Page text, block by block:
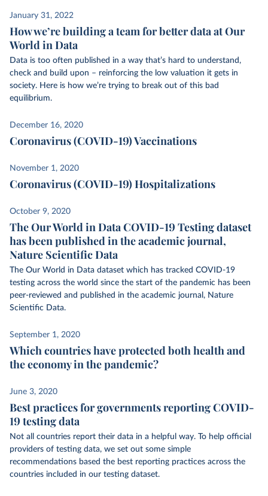
January 31, 2022
How we’re building a team for better data at Our
World in Data
Data is too often published in a way that’s hard to understand,
check and build upon – reinforcing the low valuation it gets in
society. Here is how we’re trying to break out of this bad
equilibrium.
December 16, 2020
Coronavirus (COVID-19) Vaccinations
November 1, 2020
Coronavirus (COVID-19) Hospitalizations
October 9, 2020
The Our World in Data COVID-19 Testing dataset
has been published in the academic journal,
Nature Scientific Data
The Our World in Data dataset which has tracked COVID-19
testing across the world since the start of the pandemic has been
peer-reviewed and published in the academic journal, Nature
Scientific Data.
September 1, 2020
Which countries have protected both health and
the economy in the pandemic?
June 3, 2020
Best practices for governments reporting COVID-
19 testing data
Not all countries report their data in a helpful way. To help official
providers of testing data, we set out some simple
recommendations based the best reporting practices across the
countries included in our testing dataset.